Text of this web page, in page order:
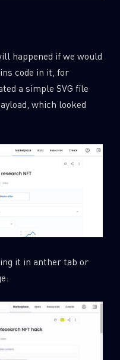
happened if we would
code in it, for
a simple SVG file
which looked
it in anther tab or